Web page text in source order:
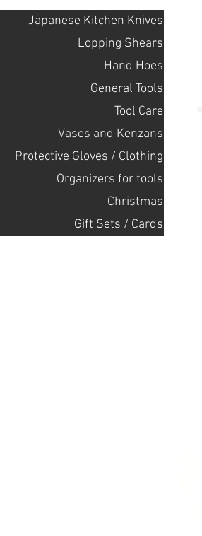
Japanese Kitchen Knives
Lopping Shears
Hand Hoes
General Tools
Tool Care
Vases and Kenzans
Protective Gloves / Clothing
Оrganizers for tools
Christmas
Gift Sets / Cards